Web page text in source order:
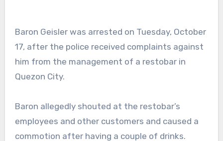
Baron Geisler was arrested on Tuesday, October
17, after the police received complaints against
him from the management of a restobar in
Quezon City.
Baron allegedly shouted at the restobar’s
employees and other customers and caused a
commotion after having a couple of drinks.